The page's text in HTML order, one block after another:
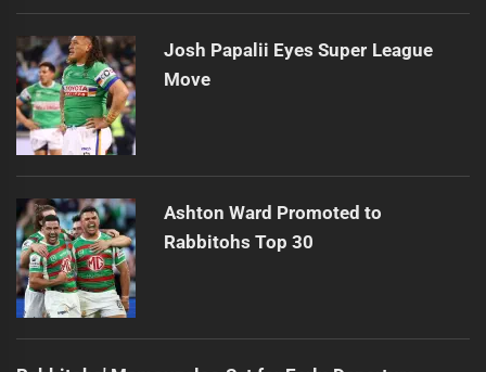
Josh Papalii Eyes Super League
Move
Ashton Ward Promoted to
Rabbitohs Top 30